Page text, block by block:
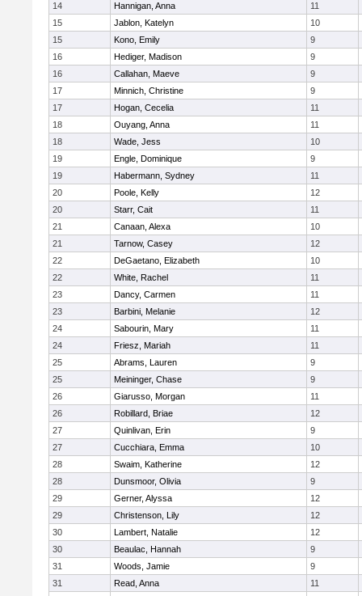
14
Hannigan, Anna
11
15
Jablon, Katelyn
10
15
Kono, Emily
9
16
Hediger, Madison
9
16
Callahan, Maeve
9
17
Minnich, Christine
9
17
Hogan, Cecelia
11
18
Ouyang, Anna
11
18
Wade, Jess
10
19
Engle, Dominique
9
19
Habermann, Sydney
11
20
Poole, Kelly
12
20
Starr, Cait
11
21
Canaan, Alexa
10
21
Tarnow, Casey
12
22
DeGaetano, Elizabeth
10
22
White, Rachel
11
23
Dancy, Carmen
11
23
Barbini, Melanie
12
24
Sabourin, Mary
11
24
Friesz, Mariah
11
25
Abrams, Lauren
9
25
Meininger, Chase
9
26
Giarusso, Morgan
11
26
Robillard, Briae
12
27
Quinlivan, Erin
9
27
Cucchiara, Emma
10
28
Swaim, Katherine
12
28
Dunsmoor, Olivia
9
29
Gerner, Alyssa
12
29
Christenson, Lily
12
30
Lambert, Natalie
12
30
Beaulac, Hannah
9
31
Woods, Jamie
9
31
Read, Anna
11